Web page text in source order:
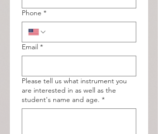
Phone *
Email *
Please tell us what instrument you
are interested in as well as the
student's name and age. *